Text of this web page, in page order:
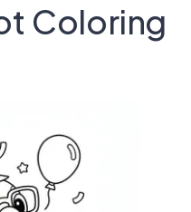
Coloring